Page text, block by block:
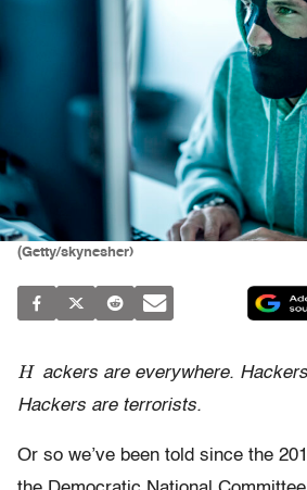
(Getty/skynesher)
H ackers are everywhere.
Hackers are terrorists.
Or so we’ve been told since the